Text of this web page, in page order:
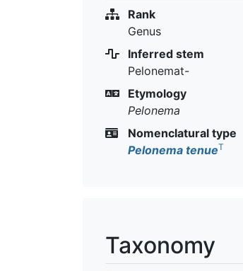
Rank
Genus
Inferred stem
Pelonemat-
Etymology
Pelonema
Nomenclatural type
Pelonema tenueT
Taxonomy